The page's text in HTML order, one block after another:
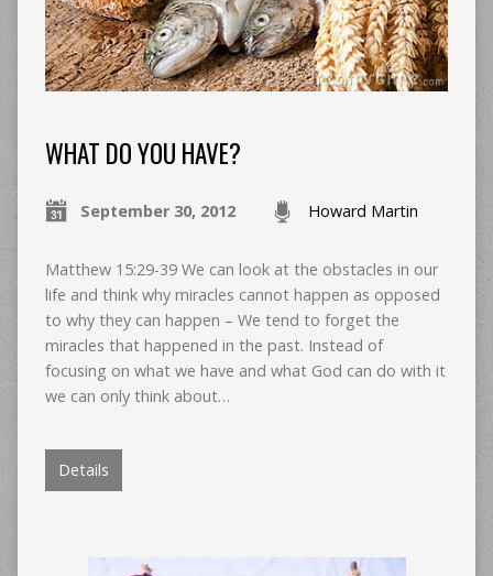
WHAT DO YOU HAVE?
September 30, 2012 Howard Martin
Matthew 15:29-39 We can look at the obstacles in our
life and think why miracles cannot happen as opposed
to why they can happen – We tend to forget the
miracles that happened in the past. Instead of
focusing on what we have and what God can do with it
we can only think about…
Details